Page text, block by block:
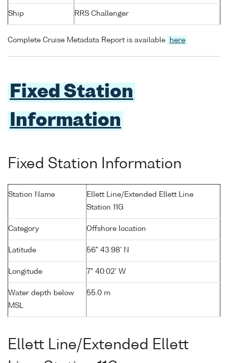
Ship RRS Challenger
Complete Cruise Metadata Report is available here
Fixed Station
Information
Fixed Station Information
Station Name
Ellett Line/Extended Ellett Line
Station 11G
Category Offshore location
Latitude 56° 43.98' N
Longitude 7° 40.02' W
Water depth below
MSL
55.0 m
Ellett Line/Extended Ellett